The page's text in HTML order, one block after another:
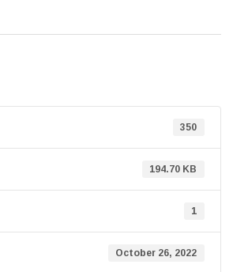
350
194.70 KB
1
October 26, 2022